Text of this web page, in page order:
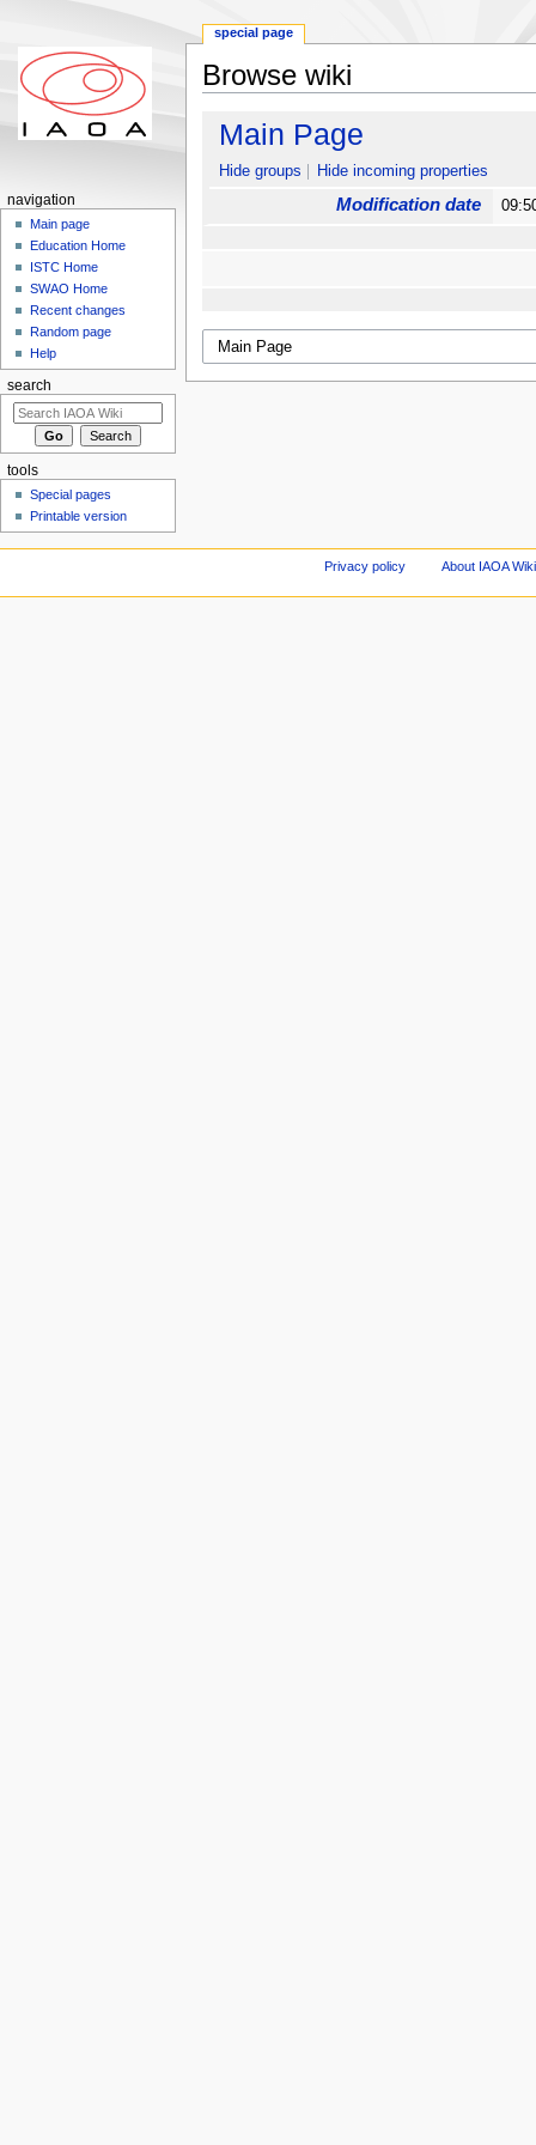
Browse wiki
Main Page
Hide groups Hide incoming properties
Modification date
special page
navigation
Main page
Education Home
ISTC Home
SWAO Home
Recent changes
Random page
Help
search
tools
Special pages
Printable version
Privacy policy About IAOA Wiki